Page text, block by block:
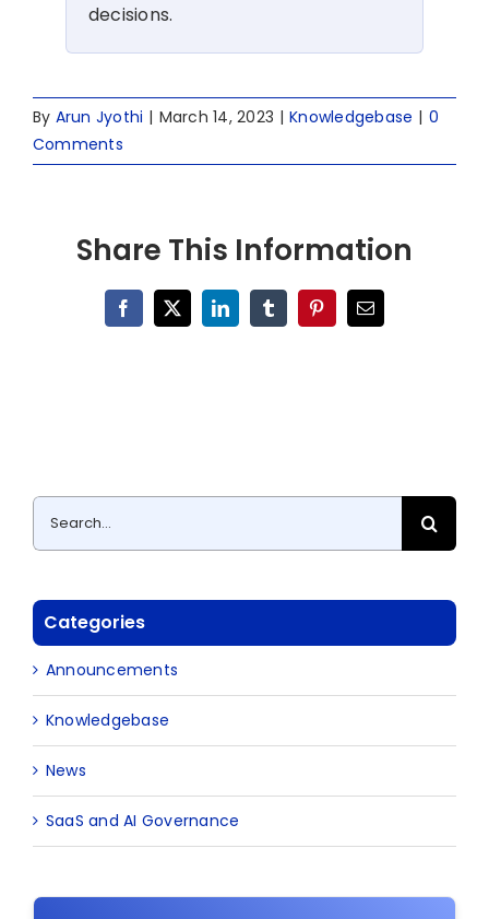
decisions.
By Arun Jyothi | March 14, 2023 | Knowledgebase | 0
Comments
Share This Information
Facebook
X LinkedInTumblrPinterestEmail
Search
for:
Categories
Announcements
Knowledgebase
News
SaaS and AI Governance